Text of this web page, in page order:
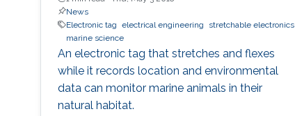
News
Electronic tag electrical engineering
stretchable electronics
marine science
An electronic tag that stretches and flexes
while it records location and environmental
data can monitor marine animals in their
natural habitat.